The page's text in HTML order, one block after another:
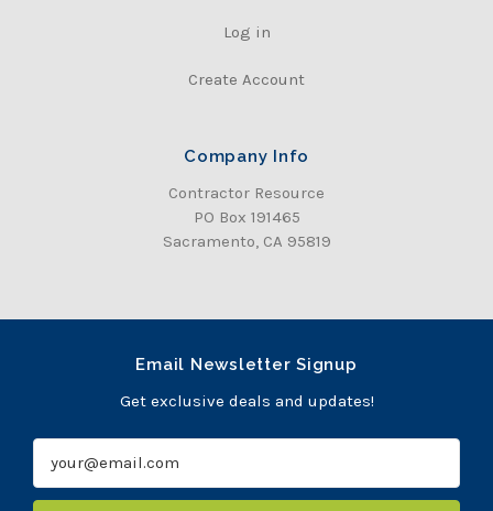
Log in
Create Account
Company Info
Contractor Resource
PO Box 191465
Sacramento, CA 95819
Email Newsletter Signup
Get exclusive deals and updates!
a